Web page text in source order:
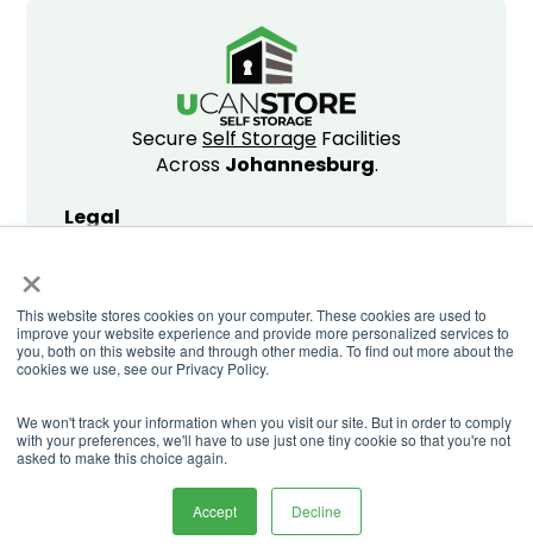
×
This website stores cookies on your computer. These cookies are used to
improve your website experience and provide more personalized services to
you, both on this website and through other media. To find out more about the
cookies we use, see our Privacy Policy.
We won't track your information when you visit our site. But in order to comply
with your preferences, we'll have to use just one tiny cookie so that you're not
asked to make this choice again.
Accept Decline
SecureSelf Storage Facilities
Across Johannesburg.
Legal
Storing T&C's
Promo T&C's
© Copyright U Can Store 2026